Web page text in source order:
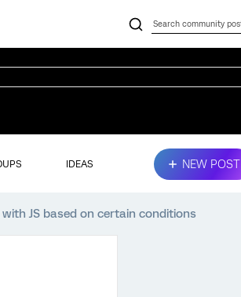
IDEAS NEW POST
JS based on certain conditions